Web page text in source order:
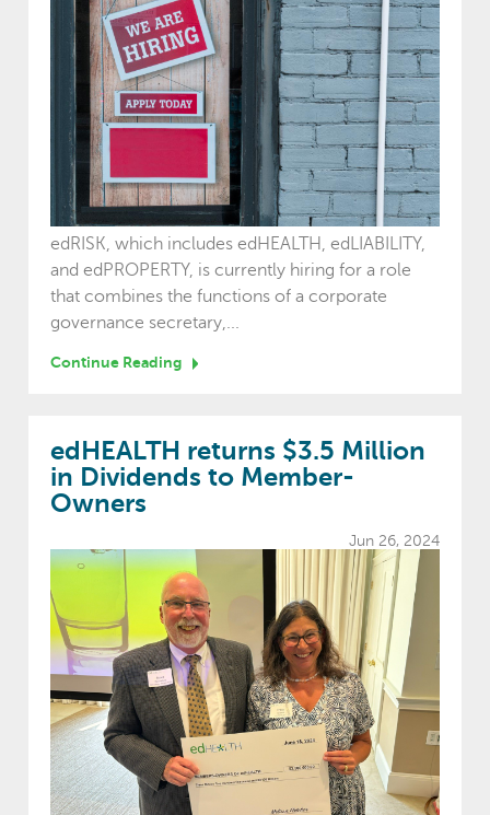
edRISK, which includes edHEALTH, edLIABILITY,
and edPROPERTY, is currently hiring for a role
that combines the functions of a corporate
governance secretary,...
Continue Reading
edHEALTH returns $3.5 Million
in Dividends to Member-
Owners
Jun 26, 2024